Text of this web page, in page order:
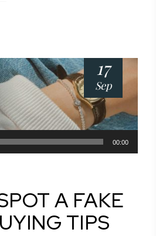
17
Sep
00:00
A FAKE
TIPS